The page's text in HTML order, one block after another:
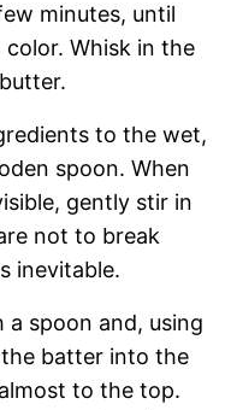
minutes, until
Whisk in the
to the wet,
spoon. When
gently stir in
not to break
inevitable.
spoon and, using
batter into the
to the top.